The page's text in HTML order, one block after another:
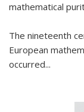
mathematical
The nineteenth
European
occurred...